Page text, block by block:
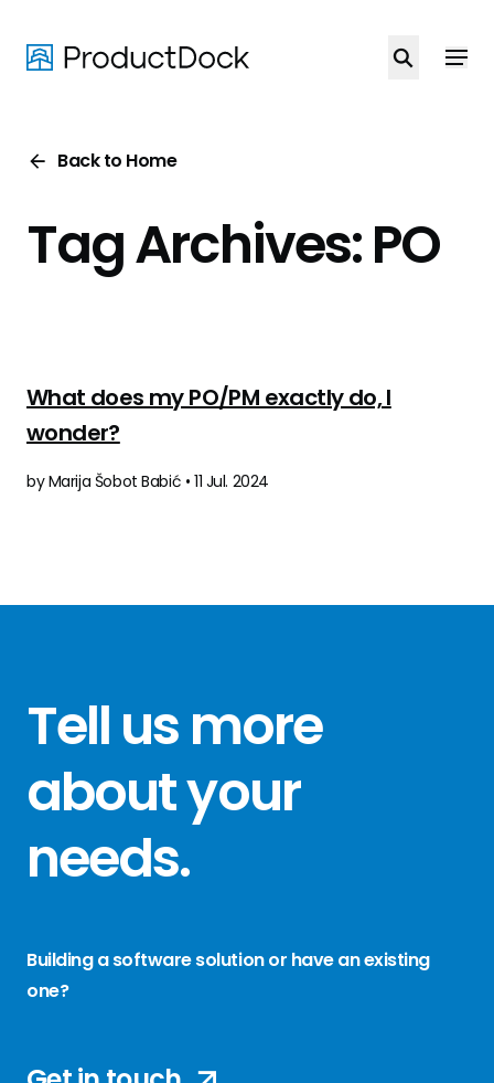
main
Back to Home
Tag Archives: PO
What does my PO/PM exactly do, I
wonder?
by Marija Šobot Babić • 11 Jul. 2024
Tell us more
about your
needs.
Building a software solution or have an existing
one?